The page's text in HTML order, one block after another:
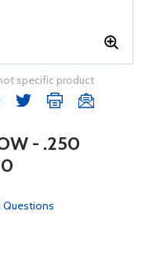
specific product
- .250
Questions